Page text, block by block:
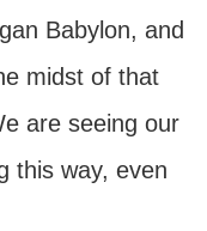
Babylon, and
midst of that
are seeing our
this way, even